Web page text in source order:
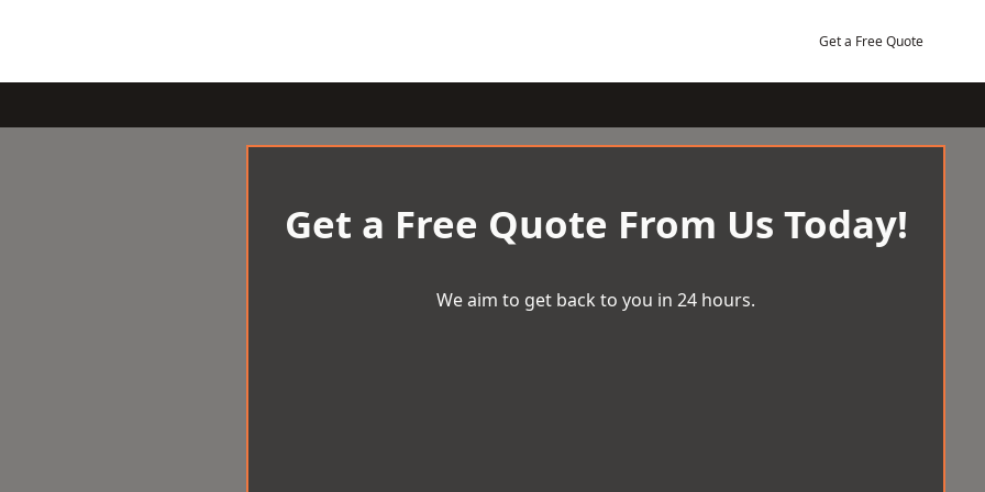
Get a Free Quote
Get a Free Quote From Us Today!
We aim to get back to you in 24 hours.